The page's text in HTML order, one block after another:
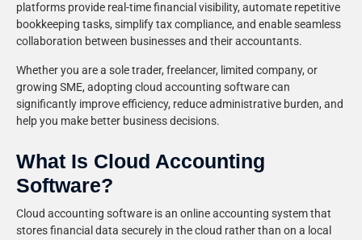
platforms provide real-time financial visibility, automate repetitive
bookkeeping tasks, simplify tax compliance, and enable seamless
collaboration between businesses and their accountants.
Whether you are a sole trader, freelancer, limited company, or
growing SME, adopting cloud accounting software can
significantly improve efficiency, reduce administrative burden, and
help you make better business decisions.
What Is Cloud Accounting
Software?
Cloud accounting software is an online accounting system that
stores financial data securely in the cloud rather than on a local